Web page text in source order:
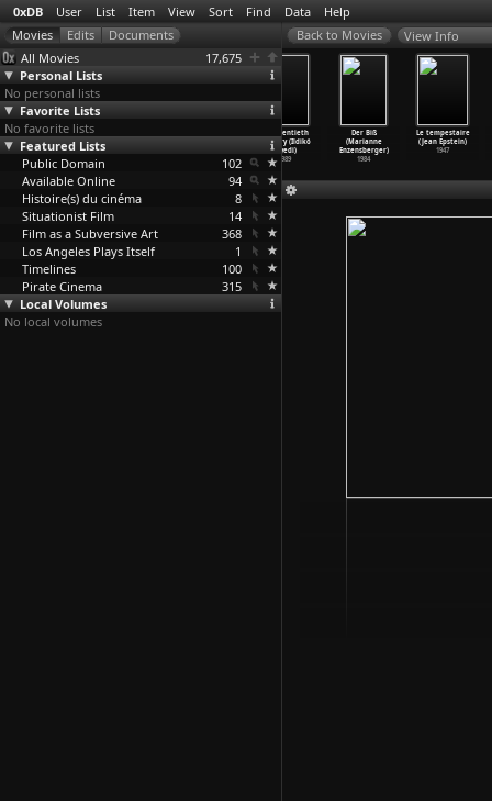
0xDB User List Item View Sort Find Data Help
All Movies
17,675
Personal Lists
No personal lists
Favorite Lists
No favorite lists
Featured Lists
Public Domain
102
Available Online
94
Histoire(s) du cinéma
8
Situationist Film
14
Film as a Subversive Art
368
Los Angeles Plays Itself
1
Timelines
100
Pirate Cinema
315
Local Volumes
No local volumes
View Info
Thursday
Afternoon
(Brian Eno)
1984
Mediaev
My Twentieth
Century (Ildikó
Enyedi)
1989
Der Biß
(Marianne
Enzensberger)
1984
Le tempestaire
(Jean Epstein)
1947